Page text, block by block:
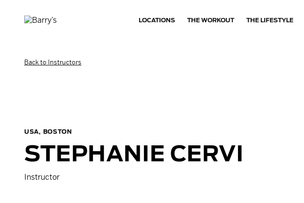
LOCATIONS THE WORKOUT THE LIFESTYLE
Back to Instructors
USA, BOSTON
STEPHANIE CERVI
Instructor